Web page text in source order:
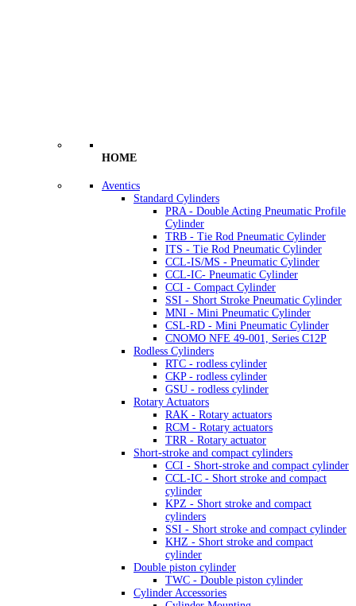
HOME
Aventics
Standard Cylinders
PRA - Double Acting Pneumatic Profile
Cylinder
TRB - Tie Rod Pneumatic Cylinder
ITS - Tie Rod Pneumatic Cylinder
CCL-IS/MS - Pneumatic Cylinder
CCL-IC- Pneumatic Cylinder
CCI - Compact Cylinder
SSI - Short Stroke Pneumatic Cylinder
MNI - Mini Pneumatic Cylinder
CSL-RD - Mini Pneumatic Cylinder
CNOMO NFE 49-001, Series C12P
Rodless Cylinders
RTC - rodless cylinder
CKP - rodless cylinder
GSU - rodless cylinder
Rotary Actuators
RAK - Rotary actuators
RCM - Rotary actuators
TRR - Rotary actuator
Short-stroke and compact cylinders
CCI - Short-stroke and compact cylinder
CCL-IC - Short stroke and compact
cylinder
KPZ - Short stroke and compact
cylinders
SSI - Short stroke and compact cylinder
KHZ - Short stroke and compact
cylinder
Double piston cylinder
TWC - Double piston cylinder
Cylinder Accessories